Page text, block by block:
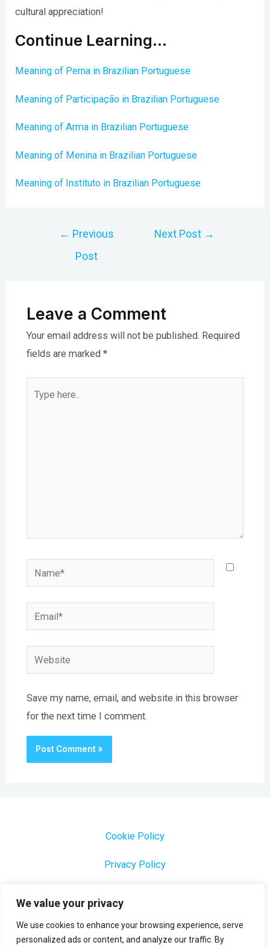
We value your privacy
We use cookies to enhance your browsing experience, serve
personalized ads or content, and analyze our traffic. By
cultural appreciation!
Continue Learning…
Meaning of Perna in Brazilian Portuguese
Meaning of Participação in Brazilian Portuguese
Meaning of Arma in Brazilian Portuguese
Meaning of Menina in Brazilian Portuguese
Meaning of Instituto in Brazilian Portuguese
← Previous
Post
Next Post →
Leave a Comment
Your email address will not be published. Required
fields are marked *
Name*
Email*
Website
Save my name, email, and website in this browser
for the next time I comment.
Cookie Policy
Privacy Policy